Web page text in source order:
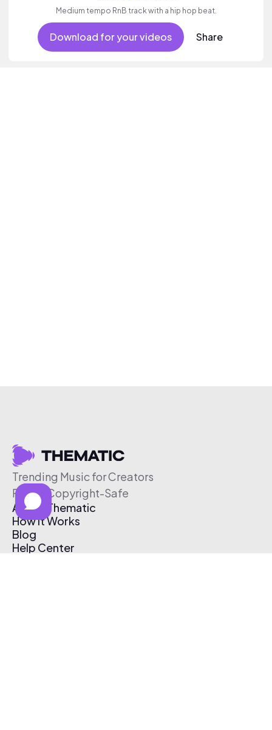
Medium tempo RnB track with a hip hop beat.
Download for your videos Share
Trending Music for Creators
Free & Copyright-Safe
About Thematic
How It Works
Blog
Help Center